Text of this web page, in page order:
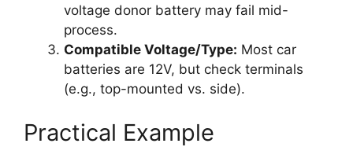
voltage donor battery may fail mid-
process.
Compatible Voltage/Type: Most car
batteries are 12V, but check terminals
(e.g., top-mounted vs. side).
Practical Example